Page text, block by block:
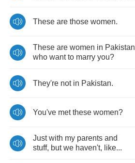
These are those women.
These are women in Pakistan
who want to marry you?
They're not in Pakistan.
You've met these women?
Just with my parents and
stuff, but we haven't, like...